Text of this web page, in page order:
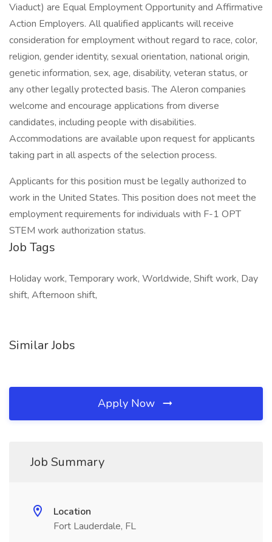
Viaduct) are Equal Employment Opportunity and Affirmative
Action Employers. All qualified applicants will receive
consideration for employment without regard to race, color,
religion, gender identity, sexual orientation, national origin,
genetic information, sex, age, disability, veteran status, or
any other legally protected basis. The Aleron companies
welcome and encourage applications from diverse
candidates, including people with disabilities.
Accommodations are available upon request for applicants
taking part in all aspects of the selection process.
Applicants for this position must be legally authorized to
work in the United States. This position does not meet the
employment requirements for individuals with F-1 OPT
STEM work authorization status.
Job Tags
Holiday work, Temporary work, Worldwide, Shift work, Day
shift, Afternoon shift,
Similar Jobs
Apply Now
Job Summary
Location
Fort Lauderdale, FL